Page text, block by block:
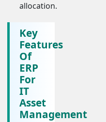
allocation.
Key
Features
Of
ERP
For
IT
Asset
Management